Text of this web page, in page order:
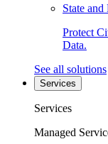
State
Protect
Data.
See all solutions
Services
Services
Managed